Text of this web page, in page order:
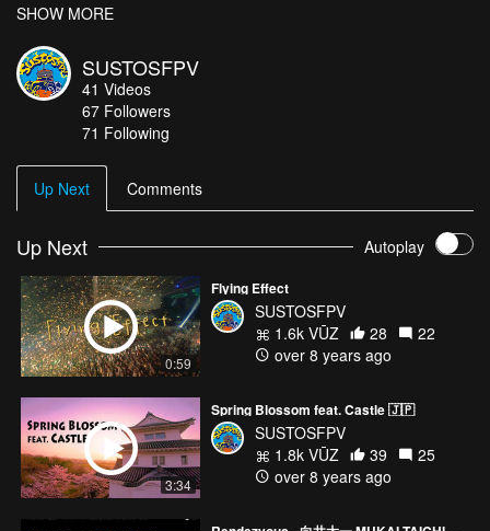
前往] 服務專線02-8643-3955（週一至週五09:00~18:00） 今年夏
天，決定於台灣舉辦！ 由日本最知名的創意公司NAKED所參與企
劃、演出、製作的活動及表演，目前為止已經動員200萬以上的人次
參加，而就在今年夏天，NAKED終於決定要首次在海外舉辦展覽。
包含了擁有眾多高樓大廈群的「新宿」 流行時尚與甜點美食的情報
發源地「原宿」 擁有世界最繁忙十字路口的「澀谷」 感受日本傳統
並結合了LED燈、音樂、特殊效果等元素， 打造出一座360度體驗
NAKED所打造的光影東京，將在 台北華山文創園區 ，帶來最夢幻
視覺系的光雕特展體驗 Tokyo Japan AirVūz :
https://www.airvuz.com/user/sustosfpv... Instagram :
https://www.instagram.com/sustosfpv/ --- MICRO DRONE HD ---
KINGKONG/LDARC ET Series ET115 115mm Micro FPV Racing
Drone 800TVL Camera 16CH 25mW 100mW VTX RunCam Split
Mini Futaba Receiver
SHOW MORE
SUSTOSFPV
41 Videos
67 Followers
71 Following
Up Next Comments
Up Next Autoplay
0:59
Flying Effect
SUSTOSFPV
1.6k VŪZ
28
22
over 8 years ago
3:34
Spring Blossom feat. Castle 🇯🇵
SUSTOSFPV
1.8k VŪZ
39
25
over 8 years ago